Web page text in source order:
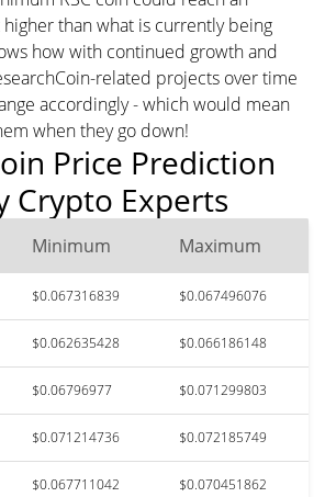
than what is currently being
how with continued growth and
related projects over time
accordingly - which would mean
when they go down!
Price Prediction
Crypto Experts
Minimum Maximum
$0.067316839 $0.067496076
$0.062635428 $0.066186148
$0.06796977 $0.071299803
$0.071214736 $0.072185749
$0.067711042 $0.070451862